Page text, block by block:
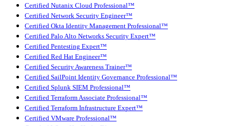
Certified Nutanix Cloud Professional™
Certified Network Security Engineer™
Certified Okta Identity Management Professional™
Certified Palo Alto Networks Security Expert™
Certified Pentesting Expert™
Certified Red Hat Engineer™
Certified Security Awareness Trainer™
Certified SailPoint Identity Governance Professional™
Certified Splunk SIEM Professional™
Certified Terraform Associate Professional™
Certified Terraform Infrastructure Expert™
Certified VMware Professional™